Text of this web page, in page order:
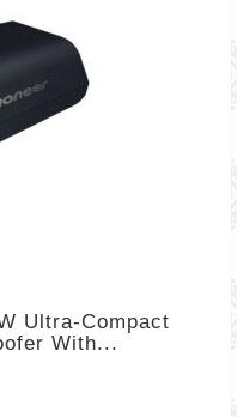
Ultra-Compact
With...